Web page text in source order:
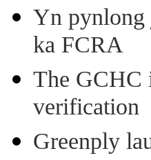
Yn pynlong
ka FCRA
The GCHC
verification
Greenply